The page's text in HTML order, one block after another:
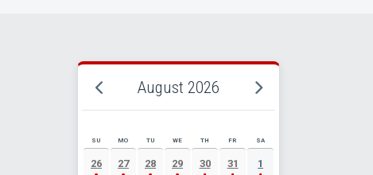
August 2026
AUGUST 2026 EVENT CALENDAR
SU MO TU WE TH FR SA
26 27 28 29 30 31 1